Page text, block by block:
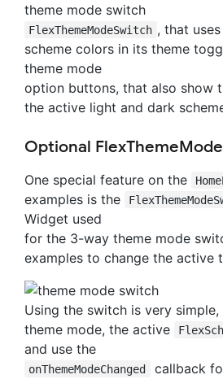
theme mode switch
FlexThemeModeSwitch , that
scheme colors in its theme
theme mode
option buttons, that also show
the active light and dark
Optional
One special feature on the
examples is the
Widget used
for the 3-way theme mode
examples to change the active
Using the switch is very
theme mode, the active
and use the
onThemeModeChanged
callback